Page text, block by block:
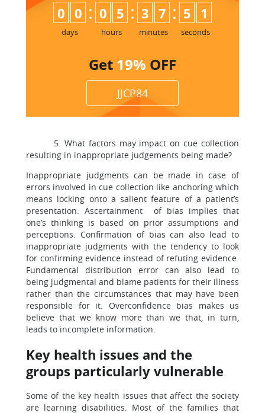
0 0
days
: 0 5
hours
: 3 7
minutes
: 5 0
1
seconds
Get 19% OFF
JJCP84
5. What factors may impact on cue collection
resulting in inappropriate judgements being made?
Inappropriate judgments can be made in case of
errors involved in cue collection like anchoring which
means locking onto a salient feature of a patient’s
presentation. Ascertainment of bias implies that
one’s thinking is based on prior assumptions and
perceptions. Confirmation of bias can also lead to
inappropriate judgments with the tendency to look
for confirming evidence instead of refuting evidence.
Fundamental distribution error can also lead to
being judgmental and blame patients for their illness
rather than the circumstances that may have been
responsible for it. Overconfidence bias makes us
believe that we know more than we that, in turn,
leads to incomplete information.
Key health issues and the
groups particularly vulnerable
Some of the key health issues that affect the society
are learning disabilities. Most of the families that